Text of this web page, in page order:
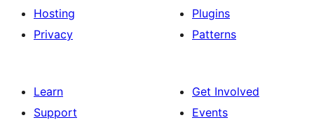
Hosting
Privacy
Plugins
Patterns
Learn
Support
Get Involved
Events